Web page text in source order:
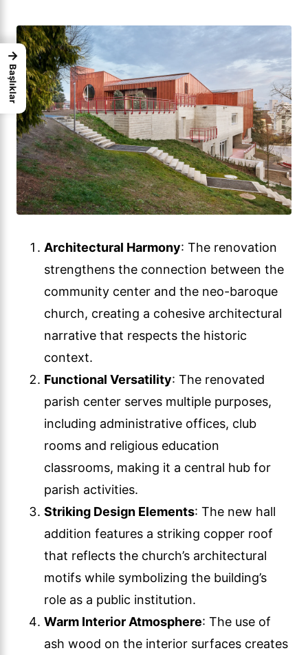
Architectural Harmony: The renovation
strengthens the connection between the
community center and the neo-baroque
church, creating a cohesive architectural
narrative that respects the historic
context.
Functional Versatility: The renovated
parish center serves multiple purposes,
including administrative offices, club
rooms and religious education
classrooms, making it a central hub for
parish activities.
Striking Design Elements: The new hall
addition features a striking copper roof
that reflects the church’s architectural
motifs while symbolizing the building’s
role as a public institution.
Warm Interior Atmosphere: The use of
ash wood on the interior surfaces creates
→
Başlıklar